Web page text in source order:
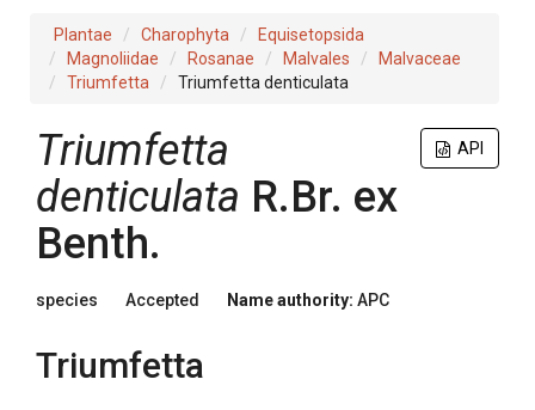
Plantae Charophyta
Equisetopsida
Magnoliidae
Rosanae Malvales
Malvaceae
Triumfetta
Triumfetta denticulata
API
Triumfetta
denticulata R.Br. ex
Benth.
species Accepted Name authority: APC
Triumfetta